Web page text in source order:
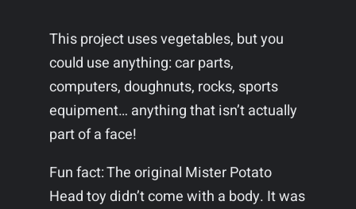
This project uses vegetables, but you
could use anything: car parts,
computers, doughnuts, rocks, sports
equipment… anything that isn’t actually
part of a face!
Fun fact: The original Mister Potato
Head toy didn’t come with a body. It was